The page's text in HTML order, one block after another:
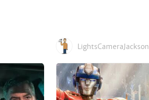
LightsCameraJackson